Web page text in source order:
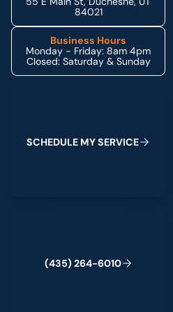
84021
Business Hours
Monday - Friday: 8am 4pm
Closed: Saturday & Sunday
SCHEDULE MYSERVICE
(435) 264-6010